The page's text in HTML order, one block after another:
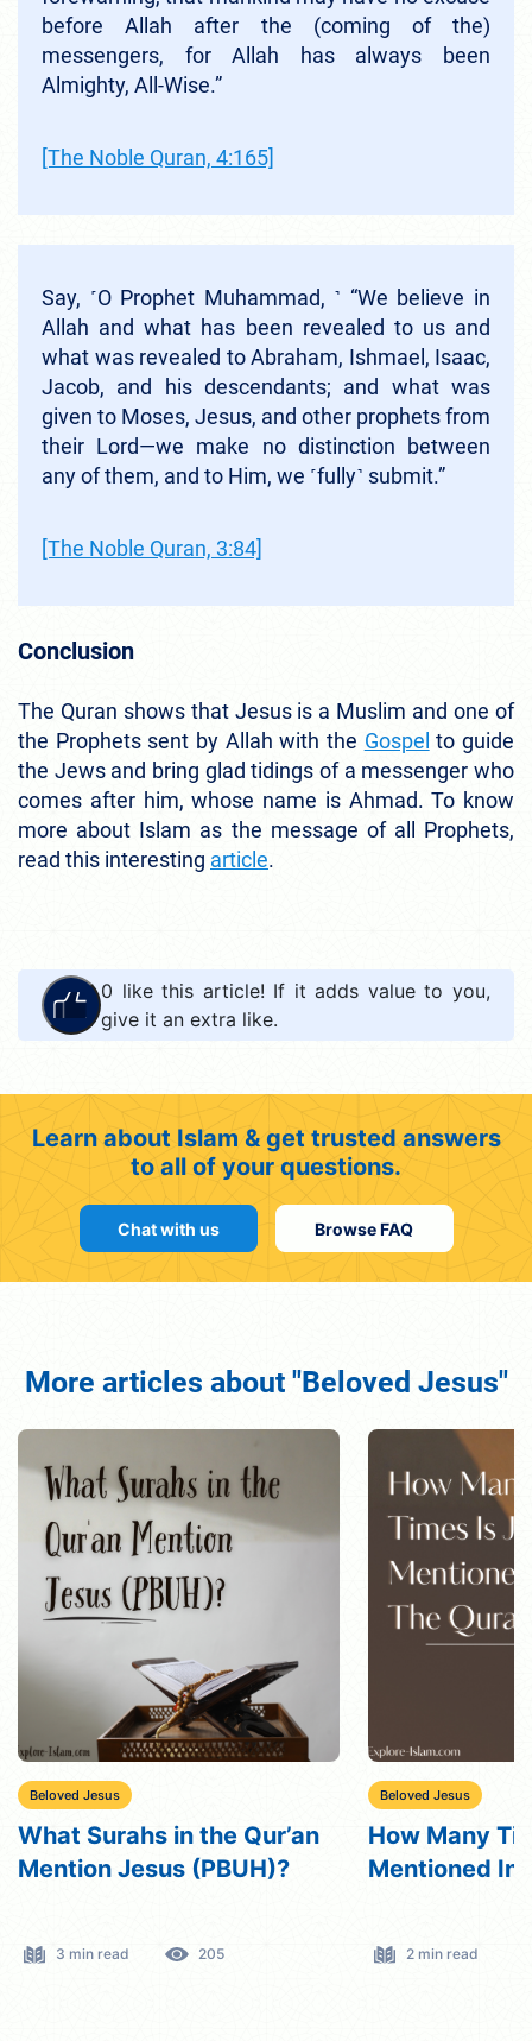
before Allah after the (coming of the)
messengers, for Allah has always been
Almighty, All-Wise.”
[The Noble Quran, 4:165]
Say, ˹O Prophet Muhammad, ˺ “We believe in
Allah and what has been revealed to us and
what was revealed to Abraham, Ishmael, Isaac,
Jacob, and his descendants; and what was
given to Moses, Jesus, and other prophets from
their Lord—we make no distinction between
any of them, and to Him, we ˹fully˺ submit.”
[The Noble Quran, 3:84]
Conclusion
The Quran shows that Jesus is a Muslim and one of
the Prophets sent by Allah with the Gospel to guide
the Jews and bring glad tidings of a messenger who
comes after him, whose name is Ahmad. To know
more about Islam as the message of all Prophets,
read this interesting article.
0 like this article! If it adds value to you,
give it an extra like.
Learn about Islam & get trusted answers
to all of your questions.
Chat with us Browse FAQ
More articles about "Beloved Jesus"
Beloved Jesus
How Many Times Is Jesus
Mentioned In The Quran?
2 min read 191
Beloved Jesus
Does Islam
Died For Our
6 min read